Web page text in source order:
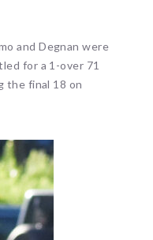
and Degnan were
for a 1-over 71
the final 18 on